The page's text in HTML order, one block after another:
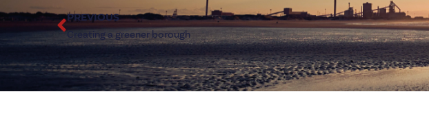
PREVIOUS
Creating a greener borough